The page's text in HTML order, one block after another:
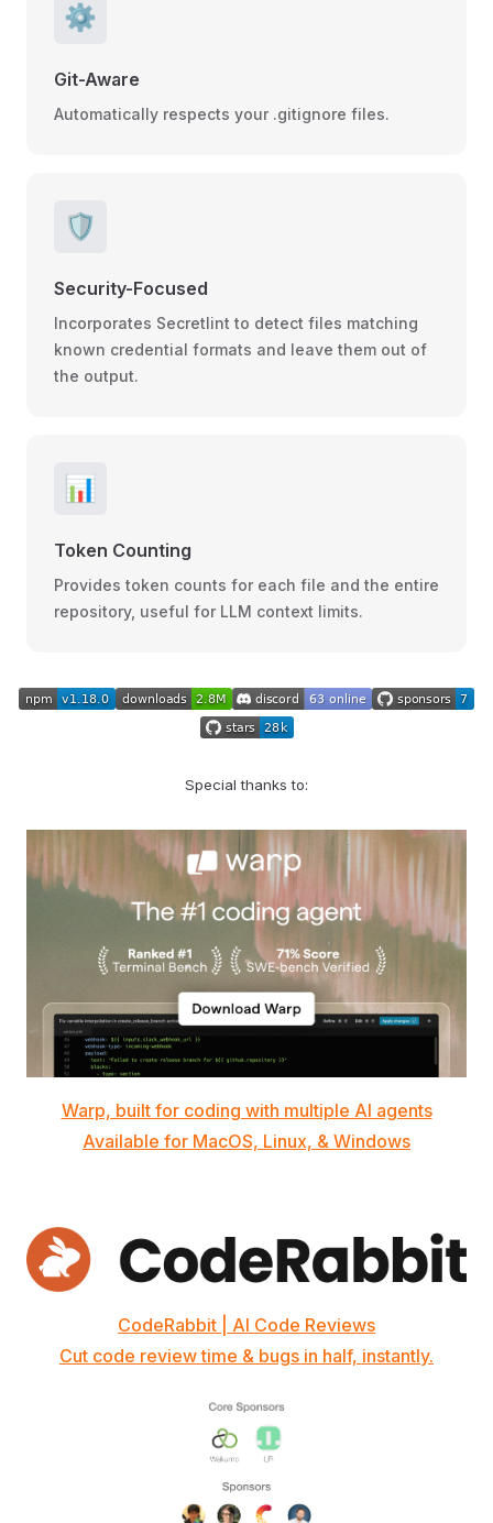
⚙️
Git-Aware
Automatically respects your .gitignore files.
🛡️
Security-Focused
Incorporates Secretlint to detect files matching
known credential formats and leave them out of
the output.
📊
Token Counting
Provides token counts for each file and the entire
repository, useful for LLM context limits.
Special thanks to:
Warp, built for coding with multiple AI agents
Available for MacOS, Linux, & Windows
CodeRabbit | AI Code Reviews
Cut code review time & bugs in half, instantly.